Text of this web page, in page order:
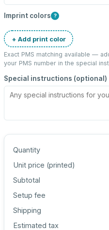
Imprint colors ?
+ Add print color
Exact PMS matching available —
your PMS number in the special
Special instructions (optional)
Quantity
Unit price (printed)
Subtotal
Setup fee
Shipping
Estimated tax